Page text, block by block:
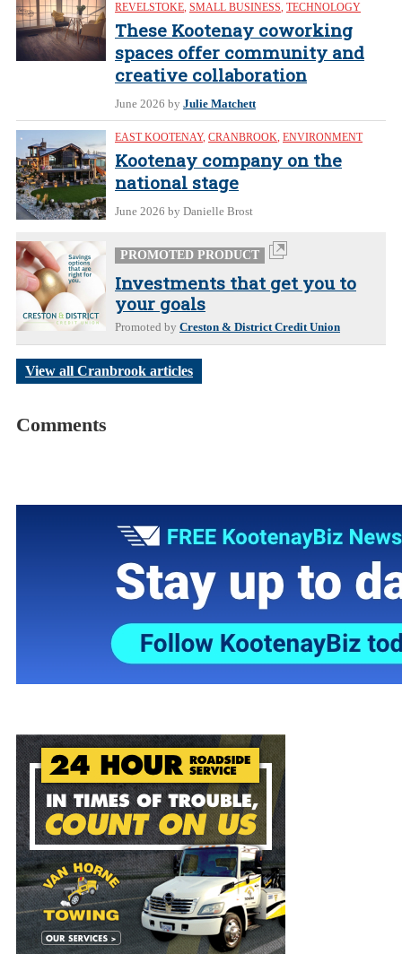
REVELSTOKE, SMALL BUSINESS, TECHNOLOGY
These Kootenay coworking
spaces offer community and
creative collaboration
June 2026 by Julie Matchett
EAST KOOTENAY, CRANBROOK, ENVIRONMENT
Kootenay company on the
national stage
June 2026 by Danielle Brost
PROMOTED PRODUCT
Investments that get you to
your goals
Promoted by Creston & District Credit Union
View all Cranbrook articles
Comments